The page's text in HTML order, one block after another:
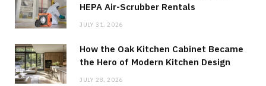
HEPA Air-Scrubber Rentals
JULY 31, 2026
How the Oak Kitchen Cabinet Became
the Hero of Modern Kitchen Design
JULY 28, 2026